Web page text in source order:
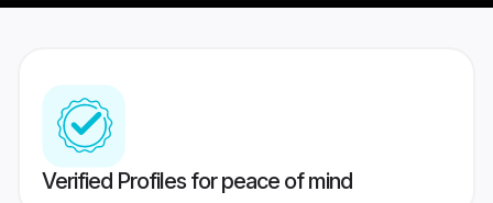
Verified Profiles for peace of mind